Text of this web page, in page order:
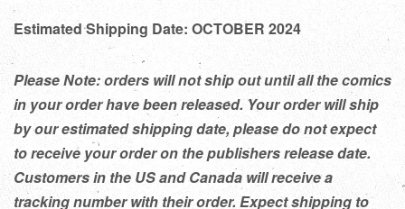
Estimated Shipping Date: OCTOBER 2024
Please Note: orders will not ship out until all the comics
in your order have been released. Your order will ship
by our estimated shipping date, please do not expect
to receive your order on the publishers release date.
Customers in the US and Canada will receive a
tracking number with their order. Expect shipping to